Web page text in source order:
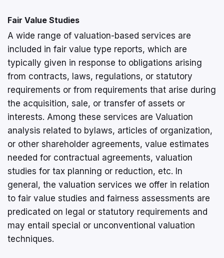
Fair Value Studies
A wide range of valuation-based services are
included in fair value type reports, which are
typically given in response to obligations arising
from contracts, laws, regulations, or statutory
requirements or from requirements that arise during
the acquisition, sale, or transfer of assets or
interests. Among these services are Valuation
analysis related to bylaws, articles of organization,
or other shareholder agreements, value estimates
needed for contractual agreements, valuation
studies for tax planning or reduction, etc. In
general, the valuation services we offer in relation
to fair value studies and fairness assessments are
predicated on legal or statutory requirements and
may entail special or unconventional valuation
techniques.